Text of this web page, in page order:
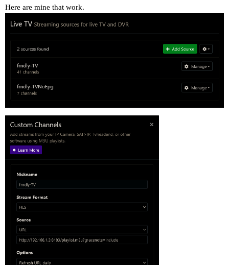
Here are mine that work.